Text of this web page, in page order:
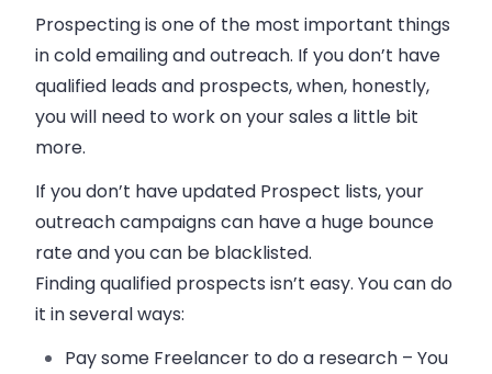
Prospecting is one of the most important things
in coldemailingand outreach. If you don’t have
qualified leads and prospects, when, honestly,
you will need to work on yoursales a little bit
more.
If you don’t have updated Prospect lists, your
outreach campaigns can have a huge bounce
rate and you can be blacklisted.
Finding qualified prospects isn’t easy. You can do
it in several ways:
Pay some Freelancer to do a research – You